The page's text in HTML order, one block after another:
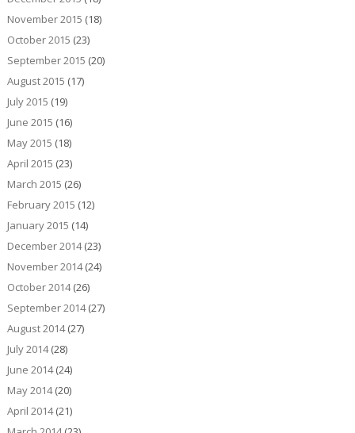
November 2015 (18)
October 2015 (23)
September 2015 (20)
August 2015 (17)
July 2015 (19)
June 2015 (16)
May 2015 (18)
April 2015 (23)
March 2015 (26)
February 2015 (12)
January 2015 (14)
December 2014(23)
November 2014(24)
October 2014(26)
September 2014(27)
August 2014(27)
July 2014(28)
June 2014(24)
May 2014(20)
April 2014(21)